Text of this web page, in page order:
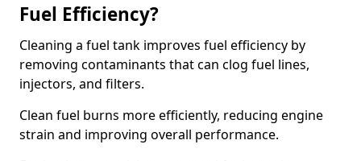
Fuel Efficiency?
Cleaning a fuel tank improves fuel efficiency by
removing contaminants that can clog fuel lines,
injectors, and filters.
Clean fuel burns more efficiently, reducing engine
strain and improving overall performance.